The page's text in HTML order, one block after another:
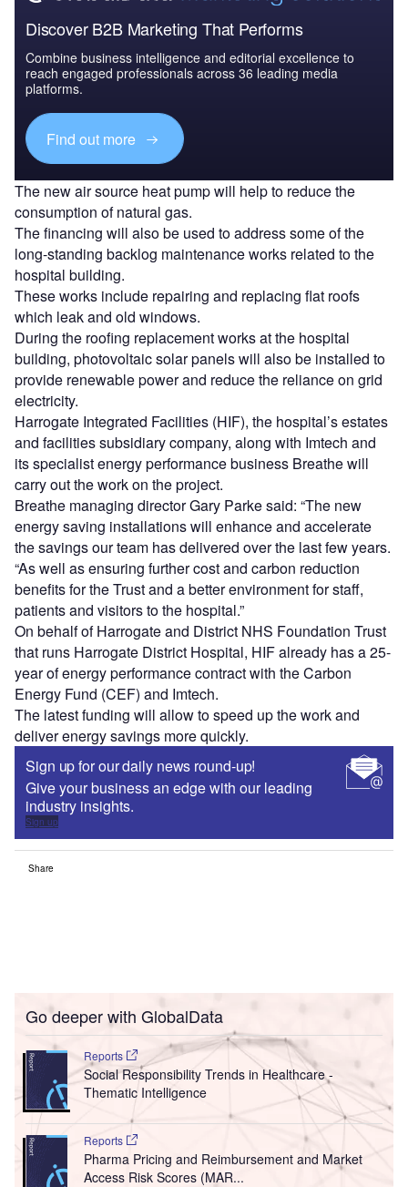
Discover B2B Marketing That Performs
Combine business intelligence and editorial excellence to
reach engaged professionals across 36 leading media
platforms.
Find out more
The new air source heat pump will help to reduce the
consumption of natural gas.
The financing will also be used to address some of the
long-standing backlog maintenance works related to the
hospital building.
These works include repairing and replacing flat roofs
which leak and old windows.
During the roofing replacement works at the hospital
building, photovoltaic solar panels will also be installed to
provide renewable power and reduce the reliance on grid
electricity.
Harrogate Integrated Facilities (HIF), the hospital’s estates
and facilities subsidiary company, along with Imtech and
its specialist energy performance business Breathe will
carry out the work on the project.
Breathe managing director Gary Parke said: “The new
energy saving installations will enhance and accelerate
the savings our team has delivered over the last few years.
“As well as ensuring further cost and carbon reduction
benefits for the Trust and a better environment for staff,
patients and visitors to the hospital.”
On behalf of Harrogate and District NHS Foundation Trust
that runs Harrogate District Hospital, HIF already has a 25-
year of energy performance contract with the Carbon
Energy Fund (CEF) and Imtech.
The latest funding will allow to speed up the work and
deliver energy savings more quickly.
Sign up for our daily news round-up!
Give your business an edge with our leading
industry insights.
Sign up
Share
Go deeper with GlobalData
Reports
Social Responsibility Trends in Healthcare -
Thematic Intelligence
Reports
Pharma Pricing and Reimbursement and Market
Access Risk Scores (MAR...